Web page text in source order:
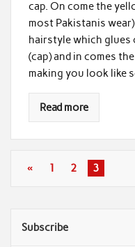
cap. On come the
most Pakistanis
hairstyle which
(cap) and in comes
making you look like
Read more
« 1 2 3
Subscribe